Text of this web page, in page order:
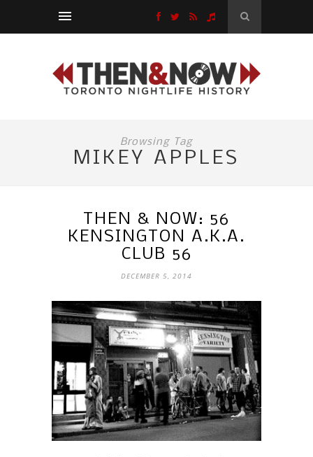
Browsing Tag
MIKEY APPLES
THEN & NOW: 56
KENSINGTON A.K.A.
CLUB 56
DECEMBER 5, 2014